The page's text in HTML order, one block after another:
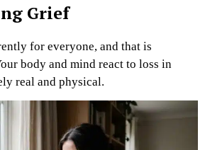
Grief
for everyone, and that is
body and mind react to loss in
real and physical.